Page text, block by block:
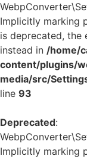
Implicitly marking
is deprecated, the
instead in /home/
content/plugins/
media/src/
line 93
Deprecated:
Implicitly marking